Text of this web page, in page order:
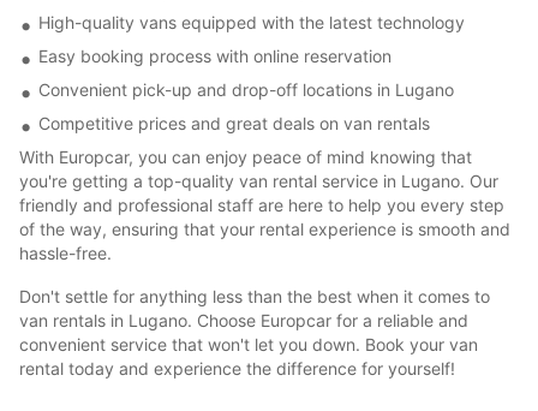
High-quality vans equipped with the latest technology
Easy booking process with online reservation
Convenient pick-up and drop-off locations in Lugano
Competitive prices and great deals on van rentals
With Europcar, you can enjoy peace of mind knowing that
you're getting a top-quality van rental service in Lugano. Our
friendly and professional staff are here to help you every step
of the way, ensuring that your rental experience is smooth and
hassle-free.
Don't settle for anything less than the best when it comes to
van rentals in Lugano. Choose Europcar for a reliable and
convenient service that won't let you down. Book your van
rental today and experience the difference for yourself!